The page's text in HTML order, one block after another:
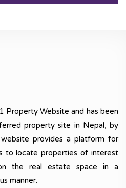
Property Website and has been
property site in Nepal, by
provides a platform for
to locate properties of interest
the real estate space in a
manner.